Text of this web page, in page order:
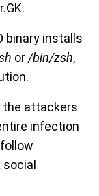
binary installs
or/bin/zsh,
the attackers
infection